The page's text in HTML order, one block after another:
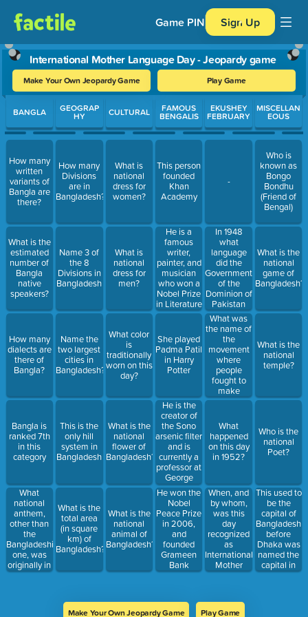
Game PIN Sign Up
International Mother Language Day - Jeopardy game
Make Your Own Jeopardy Game Play Game
Use arrow keys to move between questions. Press Enter or
BANGLA
How many
written
variants of
Bangla are
there?
What is the
estimated
number of
Bangla
native
speakers?
How many
dialects are
there of
Bangla?
Bangla is
ranked 7th
in this
category
What
national
anthem,
other than
the
Bangladeshi
one, was
originally in
Bangla?
GEOGRAP
HY
How many
Divisions
are in
Bangladesh?
Name 3 of
the 8
Divisions in
Bangladesh
Name the
two largest
cities in
Bangladesh?
This is the
only hill
system in
Bangladesh
What is the
total area
(in square
km) of
Bangladesh?
CULTURAL
What is
national
dress for
women?
What is
national
dress for
men?
What color
is
traditionally
worn on this
day?
What is the
national
flower of
Bangladesh?
What is the
national
animal of
Bangladesh?
FAMOUS
BENGALIS
This person
founded
Khan
Academy
He is a
famous
writer,
painter, and
musician
who won a
Nobel Prize
in Literature
She played
Padma Patil
in Harry
Potter
He is the
creator of
the Sono
arsenic filter
and is
currently a
professor at
George
Mason
University
He won the
Nobel
Peace Prize
in 2006,
and
founded
Grameen
Bank
EKUSHEY
FEBRUARY
-
In 1948
what
language
did the
Government
of the
Dominion of
Pakistan
ordain to be
the national
language?
What was
the name of
the
movement
where
people
fought to
make
Bangla a
language?
What
happened
on this day
in 1952?
When, and
by whom,
was this
day
recognized
as
International
Mother
Language
MISCELLAN
EOUS
Who is
known as
Bongo
Bondhu
(Friend of
Bengal)
What is the
national
game of
Bangladesh?
What is the
national
temple?
Who is the
national
Poet?
This used to
be the
capital of
Bangladesh
before
Dhaka was
named the
capital in
1947?
Make Your Own Jeopardy Game Play Game